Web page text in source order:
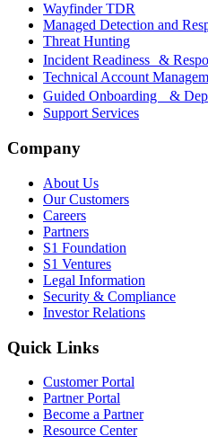
Wayfinder TDR
Managed Detection and
Threat Hunting
Incident Readiness &
Technical Account
Guided Onboarding &
Support Services
Company
About Us
Our Customers
Careers
Partners
S1 Foundation
S1 Ventures
Legal Information
Security & Compliance
Investor Relations
Quick Links
Customer Portal
Partner Portal
Become a Partner
Resource Center